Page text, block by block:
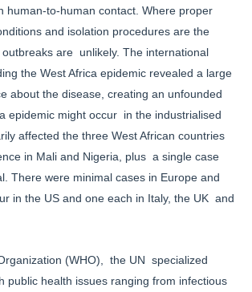
human-to-human contact. Where proper
and isolation procedures are the
are unlikely. The international
the West Africa epidemic revealed a large
about the disease, creating an unfounded
epidemic might occur in the industrialised
affected the three West African countries
in Mali and Nigeria, plus a single case
There were minimal cases in Europe and
in the US and one each in Italy, the UK and
(WHO), the UN specialized
public health issues ranging from infectious